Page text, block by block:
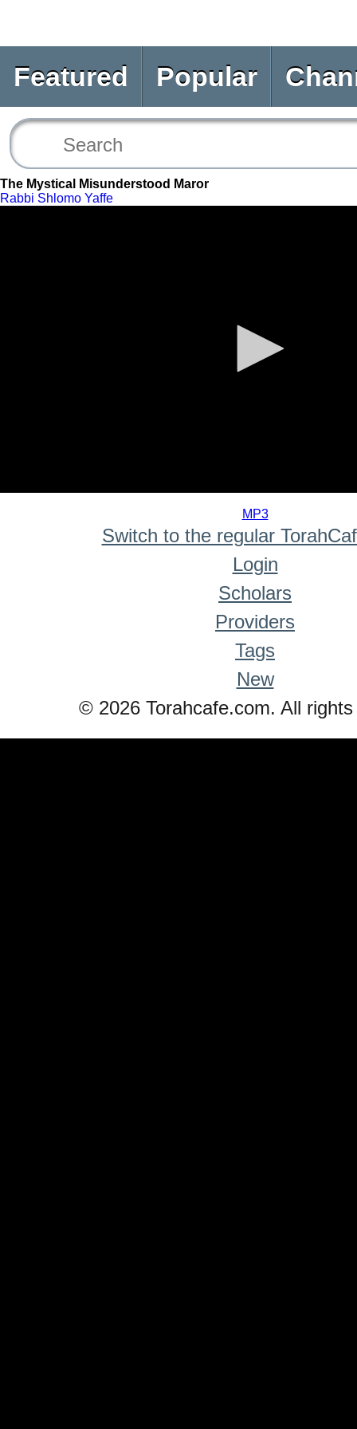
Featured Popular
The Mystical Misunderstood Maror
Rabbi Shlomo Yaffe
MP3
Switch to the regular
Login
Scholars
Providers
Tags
New
© 2026 Torahcafe.com. All